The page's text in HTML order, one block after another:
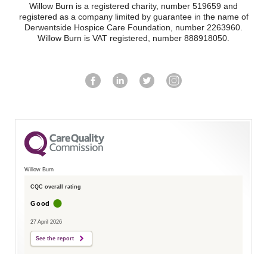
Willow Burn is a registered charity, number 519659 and
registered as a company limited by guarantee in the name of
Derwentside Hospice Care Foundation, number 2263960.
Willow Burn is VAT registered, number 888918050.
Willow Burn
CQC overall rating
Good
27 April 2026
See the report